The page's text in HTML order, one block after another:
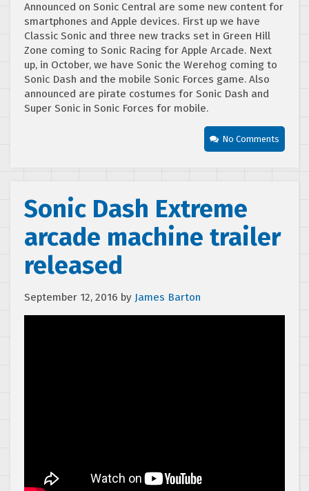
Announced on Sonic Central are some new content for
smartphones and Apple devices. First up we have
Classic Sonic and three new tracks set in Green Hill
Zone coming to Sonic Racing for Apple Arcade. Next
up, in October, we have Sonic the Werehog coming to
Sonic Dash and the mobile Sonic Forces game. Also
announced are pirate costumes for Sonic Dash and
Super Sonic in Sonic Forces for mobile.
No Comments
Sonic Dash Extreme
arcade machine trailer
released
September 12, 2016 by James Barton